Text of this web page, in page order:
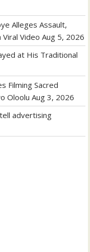
Alleges Assault,
Video Aug 5, 2026
at His Traditional
Filming Sacred
Oloolu Aug 3, 2026
advertising